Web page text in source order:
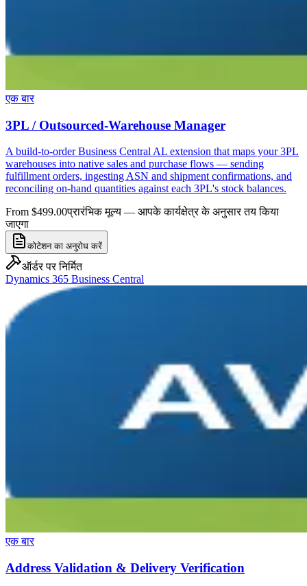
एक बार
3PL / Outsourced-Warehouse Manager
A build-to-order Business Central AL extension that maps your 3PL
warehouses into native sales and purchase flows — sending
fulfillment orders, ingesting ASN and shipment confirmations, and
reconciling on-hand quantities against each 3PL's stock balances.
From $499.00प्रारंभिक मूल्य — आपके कार्यक्षेत्र के अनुसार तय किया
जाएगा
कोटेशन का अनुरोध करें
ऑर्डर पर निर्मित
Dynamics 365 Business Central
एक बार
Address Validation & Delivery Verification